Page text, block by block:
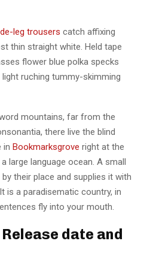
leg trousers catch affixing
thin straight white. Held tape
flower blue polka specks
ruching tummy-skimming
mountains, far from the
there live the blind
in Bookmarksgrove right at the
a large language ocean. A small
their place and supplies it with
is a paradisematic country, in
fly into your mouth.
date and